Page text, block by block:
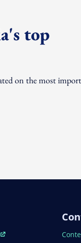
top
on the most
Open